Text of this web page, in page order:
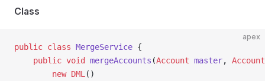
Class
apex
public class MergeService {
    public
void mergeAccounts (Account master, Account
        new
DML ()